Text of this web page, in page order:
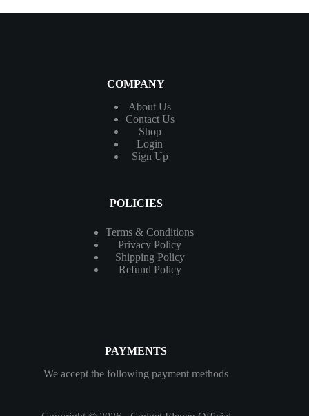
COMPANY
About Us
ContactUs
Shop
Login
Sign Up
POLICIES
Terms & Conditions
Privacy Policy
Shipping Policy
Refund Policy
PAYMENTS
We accept the following payment methods